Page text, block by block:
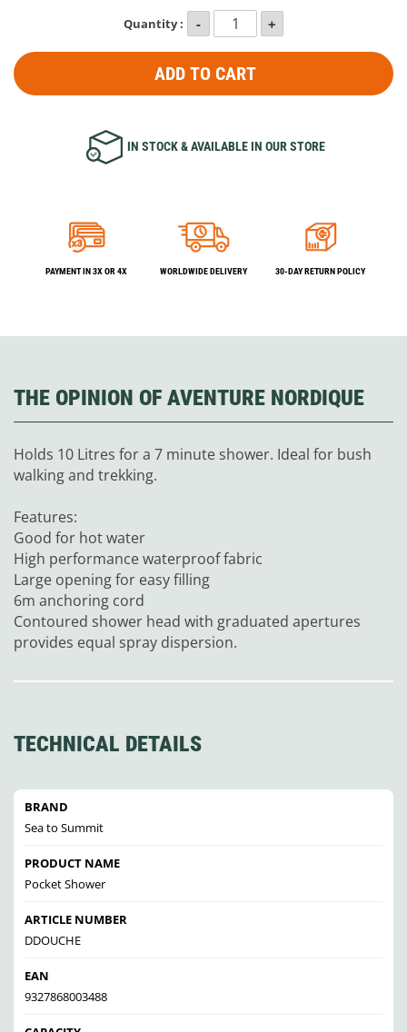
Quantity :
ADD TO CART
IN STOCK & AVAILABLE IN OUR STORE
PAYMENT IN 3X OR 4X WORLDWIDE DELIVERY 30-DAY RETURN POLICY
THE OPINION OF AVENTURE NORDIQUE
Holds 10 Litres for a 7 minute shower. Ideal for bush
walking and trekking.
Features:
Good for hot water
High performance waterproof fabric
Large opening for easy filling
6m anchoring cord
Contoured shower head with graduated apertures
provides equal spray dispersion.
TECHNICAL DETAILS
BRAND
Sea to Summit
PRODUCT NAME
Pocket Shower
ARTICLE NUMBER
DDOUCHE
EAN
9327868003488